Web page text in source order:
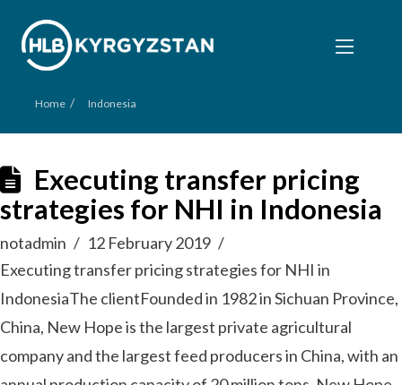
Home / Indonesia
Executing transfer pricing
strategies for NHI in Indonesia
notadmin
12 February 2019
Executing transfer pricing strategies for NHI in
IndonesiaThe clientFounded in 1982 in Sichuan Province,
China, New Hope is the largest private agricultural
company and the largest feed producers in China, with an